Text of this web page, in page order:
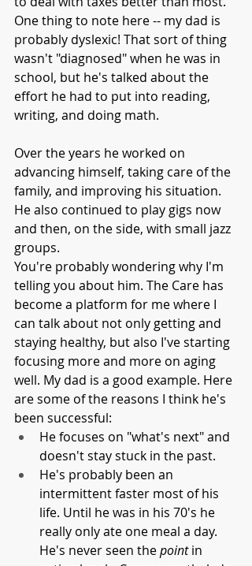
One thing to note here -- my dad is
probably dyslexic! That sort of thing
wasn't "diagnosed" when he was in
school, but he's talked about the
effort he had to put into reading,
writing, and doing math.
Over the years he worked on
advancing himself, taking care of the
family, and improving his situation.
He also continued to play gigs now
and then, on the side, with small jazz
groups.
You're probably wondering why I'm
telling you about him. The Care has
become a platform for me where I
can talk about not only getting and
staying healthy, but also I've starting
focusing more and more on aging
well. My dad is a good example. Here
are some of the reasons I think he's
been successful:
He focuses on "what's next" and
doesn't stay stuck in the past.
He's probably been an
intermittent faster most of his
life. Until he was in his 70's he
really only ate one meal a day.
He's never seen the point in